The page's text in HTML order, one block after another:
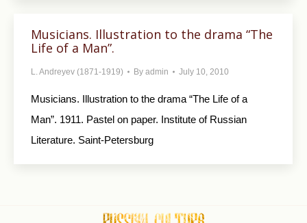
Musicians. Illustration to the drama “The
Life of a Man”.
L. Andreyev (1871-1919) By admin July 10, 2010
Musicians. Illustration to the drama “The Life of a
Man”. 1911. Pastel on paper. Institute of Russian
Literature. Saint-Petersburg